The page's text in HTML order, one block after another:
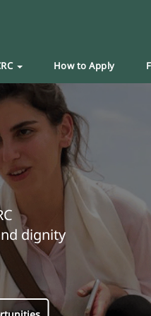
How to Apply
dignity